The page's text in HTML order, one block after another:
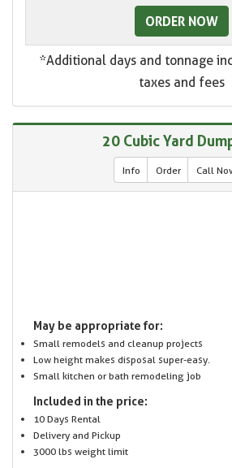
ORDER NOW
*Additional days and tonnage
taxes and fees
20 Cubic Yard
Info Order Call
May be appropriate for:
Small remodels and cleanup projects
Low height makes disposal super-easy.
Small kitchen or bath remodeling job
Included in the price:
10 Days Rental
Delivery and Pickup
3000 lbs weight limit